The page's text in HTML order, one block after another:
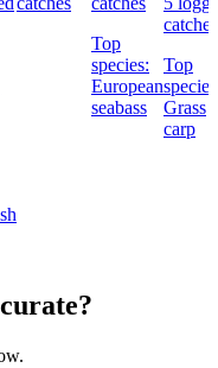
Top
species:
European
seabass
catches
Top
Grass
carp